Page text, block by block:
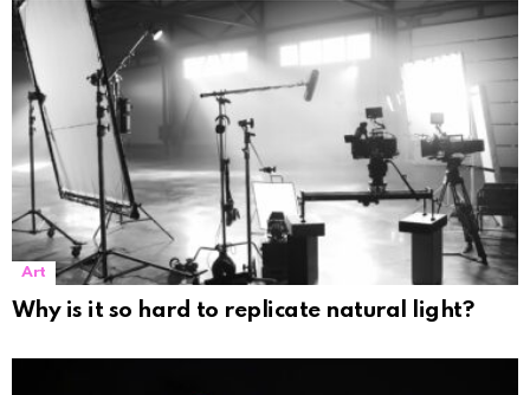
Art
Why is it so hard to replicate natural light?